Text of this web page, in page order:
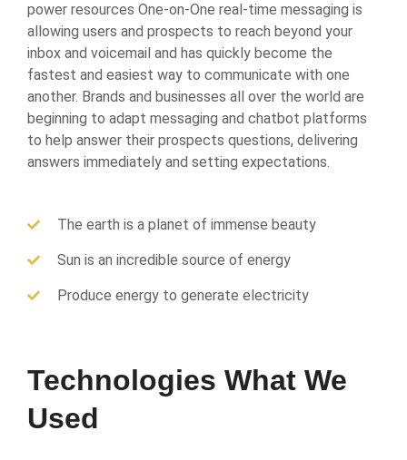
power resources One-on-One real-time messaging is
allowing users and prospects to reach beyond your
inbox and voicemail and has quickly become the
fastest and easiest way to communicate with one
another. Brands and businesses all over the world are
beginning to adapt messaging and chatbot platforms
to help answer their prospects questions, delivering
answers immediately and setting expectations.
The earth is a planet of immense beauty
Sun is an incredible source of energy
Produce energy to generate electricity
Technologies What We
Used